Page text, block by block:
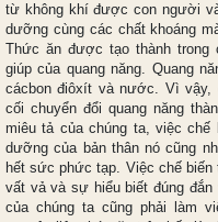
từ không khí được con người
dưỡng cùng các chất khoáng
Thức ăn được tạo thành
giúp của quang năng. Quang
cácbon điôxít và nước. Vì vậy,
cối chuyển đổi quang năng
miêu tả của chúng ta, việc
dưỡng của bản thân nó cũng
hết sức phức tạp. Việc chế
vất vả và sự hiểu biết đúng
của chúng ta cũng phải làm